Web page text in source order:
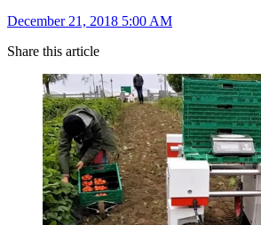
December 21, 2018 5:00 AM
Share this article